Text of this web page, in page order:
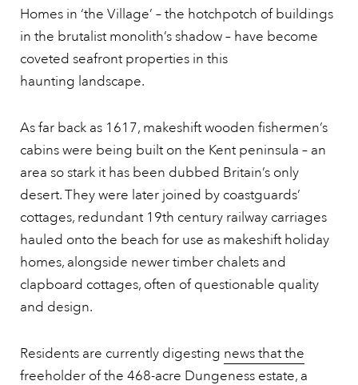
Homes in ‘the Village’ – the hotchpotch of buildings
in the brutalist monolith’s shadow – have become
coveted seafront properties in this
haunting landscape.
As far back as 1617, makeshift wooden fishermen’s
cabins were being built on the Kent peninsula – an
area so stark it has been dubbed Britain’s only
desert. They were later joined by coastguards’
cottages, redundant 19th century railway carriages
hauled onto the beach for use as makeshift holiday
homes, alongside newer timber chalets and
clapboard cottages, often of questionable quality
and design.
Residents are currently digesting news that the
freeholder of the 468-acre Dungeness estate, a